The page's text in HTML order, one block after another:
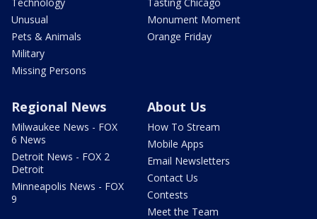
Unusual
Pets & Animals
Military
Missing Persons
Monument Moment
Orange Friday
Regional News
Milwaukee News - FOX
6 News
Detroit News - FOX 2
Detroit
Minneapolis News - FOX
9
About Us
How To Stream
Mobile Apps
Email Newsletters
Contact Us
Contests
Meet the Team